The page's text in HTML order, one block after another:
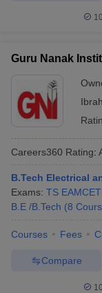
Guru Nanak
Careers360 Rating:
B.Tech Electrical
Exams: TS EAMCET
B.E /B.Tech (8
Courses Fees
Compare